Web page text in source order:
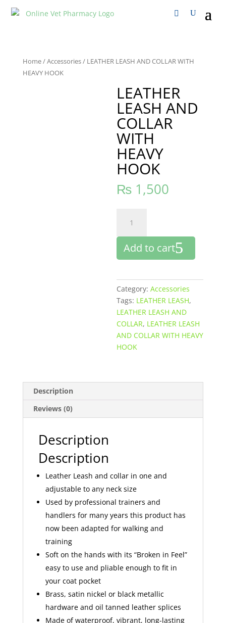
Home/Accessories/ LEATHER LEASH AND COLLAR WITH
HEAVY HOOK
LEATHER
LEASH AND
COLLAR
WITH
HEAVY
HOOK
₨ 1,500
LEASH
AND
COLLAR
WITH
quantity
Add to cart
Category:Accessories
Tags: LEATHER LEASH,
LEATHER LEASH AND
COLLAR, LEATHER LEASH
AND COLLAR WITH HEAVY
HOOK
Description
Reviews (0)
Description
Description
Leather Leash and collar in one and
adjustable to any neck size
Used by professional trainers and
handlers for many years this product has
now been adapted for walking and
training
Soft on the hands with its “Broken in Feel”
easy to use and pliable enough to fit in
your coat pocket
Brass, satin nickel or black metallic
hardware and oil tanned leather splices
Made of waterproof, vibrant, long-lasting